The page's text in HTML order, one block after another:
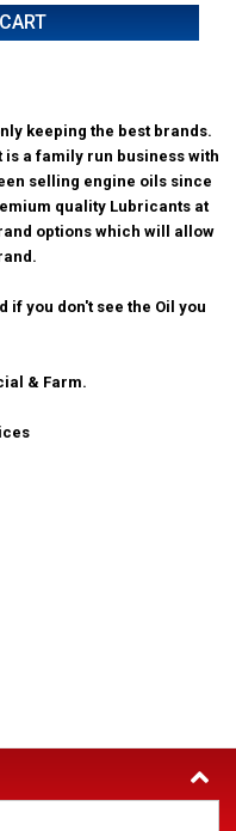
keeping the best brands.
is a family run business with
selling engine oils since
quality Lubricants at
options which will allow
you don't see the Oil you
& Farm.